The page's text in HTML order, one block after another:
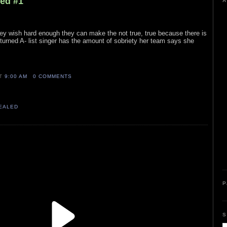
wish hard enough they can make the not true, true because there is
A- list singer has the amount of sobriety her team says she
9:00 AM 0 COMMENTS